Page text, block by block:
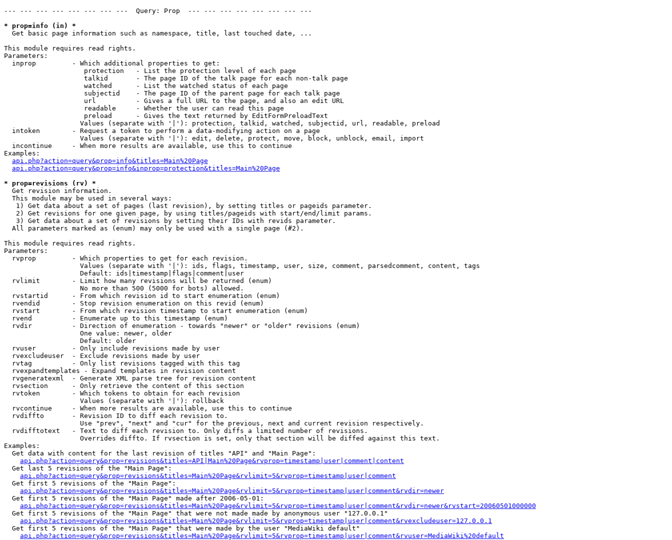
--- --- --- --- --- --- --- ---  Query: Prop  --- --- --- --- --- --- --- ---
* prop=info (in) *
Get basic page information such as namespace, title, last touched date, ...
This module requires read rights.
Parameters:
  inprop         - Which additional properties to get:
                    protection   - List the protection level of each page
                    talkid       - The page ID of the talk page for each non-talk page
                    watched      - List the watched status of each page
                    subjectid    - The page ID of the parent page for each talk page
                    url          - Gives a full URL to the page, and also an edit URL
                    readable     - Whether the user can read this page
                    preload      - Gives the text returned by EditFormPreloadText
                   Values (separate with '|'): protection, talkid, watched, subjectid, url, readable, preload
  intoken        - Request a token to perform a data-modifying action on a page
                   Values (separate with '|'): edit, delete, protect, move, block, unblock, email, import
  incontinue     - When more results are available, use this to continue
Examples:
api.php?action=query&prop=info&titles=Main%20Page
api.php?action=query&prop=info&inprop=protection&titles=Main%20Page
* prop=revisions (rv) *
Get revision information.
  This module may be used in several ways:
   1) Get data about a set of pages (last revision), by setting titles or pageids parameter.
   2) Get revisions for one given page, by using titles/pageids with start/end/limit params.
   3) Get data about a set of revisions by setting their IDs with revids parameter.
  All parameters marked as (enum) may only be used with a single page (#2).
This module requires read rights.
Parameters:
  rvprop         - Which properties to get for each revision.
                   Values (separate with '|'): ids, flags, timestamp, user, size, comment, parsedcomment, content, tags
                   Default: ids|timestamp|flags|comment|user
  rvlimit        - Limit how many revisions will be returned (enum)
                   No more than 500 (5000 for bots) allowed.
  rvstartid      - From which revision id to start enumeration (enum)
  rvendid        - Stop revision enumeration on this revid (enum)
  rvstart        - From which revision timestamp to start enumeration (enum)
  rvend          - Enumerate up to this timestamp (enum)
  rvdir          - Direction of enumeration - towards "newer" or "older" revisions (enum)
                   One value: newer, older
                   Default: older
  rvuser         - Only include revisions made by user
  rvexcludeuser  - Exclude revisions made by user
  rvtag          - Only list revisions tagged with this tag
  rvexpandtemplates - Expand templates in revision content
  rvgeneratexml  - Generate XML parse tree for revision content
  rvsection      - Only retrieve the content of this section
  rvtoken        - Which tokens to obtain for each revision
                   Values (separate with '|'): rollback
  rvcontinue     - When more results are available, use this to continue
  rvdiffto       - Revision ID to diff each revision to.
                   Use "prev", "next" and "cur" for the previous, next and current revision respectively.
  rvdifftotext   - Text to diff each revision to. Only diffs a limited number of revisions.
                   Overrides diffto. If rvsection is set, only that section will be diffed against this text.
Examples:
  Get data with content for the last revision of titles "API" and "Main Page":
api.php?action=query&prop=revisions&titles=API|Main%20Page&rvprop=timestamp|user|comment|content
  Get last 5 revisions of the "Main Page":
api.php?action=query&prop=revisions&titles=Main%20Page&rvlimit=5&rvprop=timestamp|user|comment
  Get first 5 revisions of the "Main Page":
api.php?action=query&prop=revisions&titles=Main%20Page&rvlimit=5&rvprop=timestamp|user|comment&rvdir=newer
  Get first 5 revisions of the "Main Page" made after 2006-05-01:
api.php?action=query&prop=revisions&titles=Main%20Page&rvlimit=5&rvprop=timestamp|user|comment&rvdir=newer&rvstart=20060501000000
  Get first 5 revisions of the "Main Page" that were not made made by anonymous user "127.0.0.1"
api.php?action=query&prop=revisions&titles=Main%20Page&rvlimit=5&rvprop=timestamp|user|comment&rvexcludeuser=127.0.0.1
  Get first 5 revisions of the "Main Page" that were made by the user "MediaWiki default"
api.php?action=query&prop=revisions&titles=Main%20Page&rvlimit=5&rvprop=timestamp|user|comment&rvuser=MediaWiki%20default